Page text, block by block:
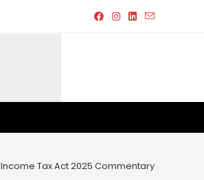
Income Tax Act 2025 Commentary